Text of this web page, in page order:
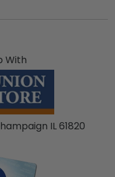
With
IL 61820